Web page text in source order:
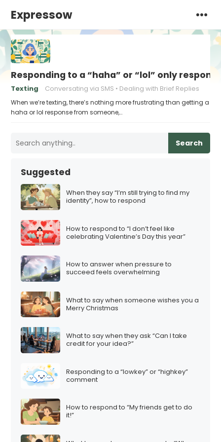
Expressow
Responding to a “haha” or “lol” only
Texting Conversating via SMS Dealing with Brief Replies
When we’re texting, there’s nothing more frustrating than getting a
haha or lol response from someone,…
Search
Suggested
When they say “I’m still trying to find my
identity”, how to respond
How to respond to “I don’t feel like
celebrating Valentine’s Day this year”
How to answer when pressure to
succeed feels overwhelming
What to say when someone wishes you a
Merry Christmas
What to say when they ask “Can I take
credit for your idea?”
Responding to a “lowkey” or “highkey”
comment
How to respond to “My friends get to do
it!”